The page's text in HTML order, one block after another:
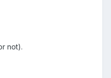
not).